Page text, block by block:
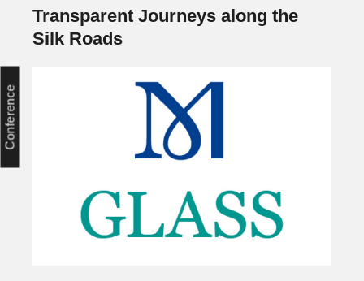
Transparent Journeys along the
Silk Roads
Conference